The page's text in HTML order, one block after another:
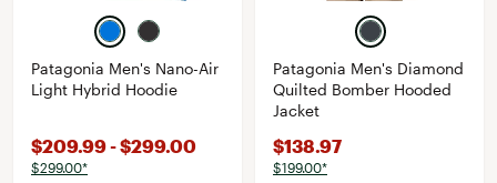
Patagonia Men's Nano-Air
Light Hybrid Hoodie
$209.99 - $299.00
$299.00*
Patagonia Men's Diamond
Quilted Bomber Hooded
Jacket
$138.97
$199.00*